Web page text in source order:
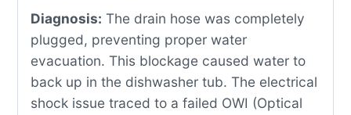
Diagnosis: The drain hose was completely
plugged, preventing proper water
evacuation. This blockage caused water to
back up in the dishwasher tub. The electrical
shock issue traced to a failed OWI (Optical